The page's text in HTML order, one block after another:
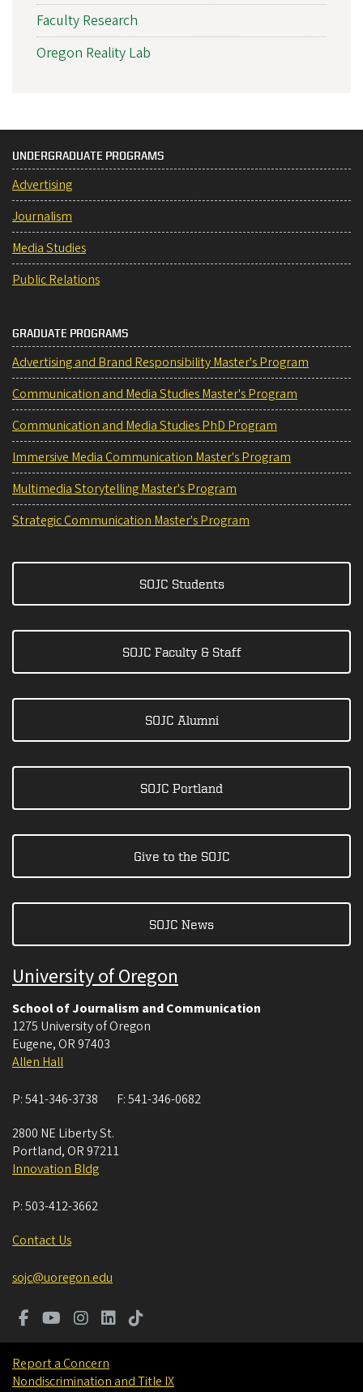
Faculty Research
Oregon Reality Lab
UNDERGRADUATE PROGRAMS
Advertising
Journalism
Media Studies
Public Relations
GRADUATE PROGRAMS
Advertising and Brand Responsibility Master's Program
Communication and Media Studies Master's Program
Communication and Media Studies PhD Program
Immersive Media Communication Master's Program
Multimedia Storytelling Master's Program
Strategic Communication Master's Program
SOJC Students
SOJC Faculty & Staff
SOJC Alumni
SOJC Portland
Give to the SOJC
SOJC News
University of Oregon
School of Journalism and Communication
1275 University of Oregon
Eugene, OR 97403
Allen Hall
P:541-346-3738 F:541-346-0682
2800 NE Liberty St.
Portland, OR 97211
Innovation Bldg
P:503-412-3662
Contact Us
sojc@uoregon.edu
Report a Concern
Nondiscrimination and Title IX